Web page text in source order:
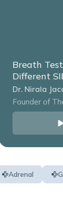
Breath
Different
Dr. Nirala
Founder of
Adrenal